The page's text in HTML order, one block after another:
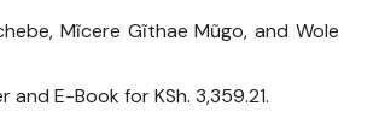
Mĩcere Gĩthae Mũgo, and Wole
E-Book for KSh. 3,359.21.